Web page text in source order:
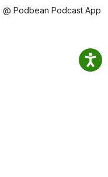
@ Podbean Podcast App